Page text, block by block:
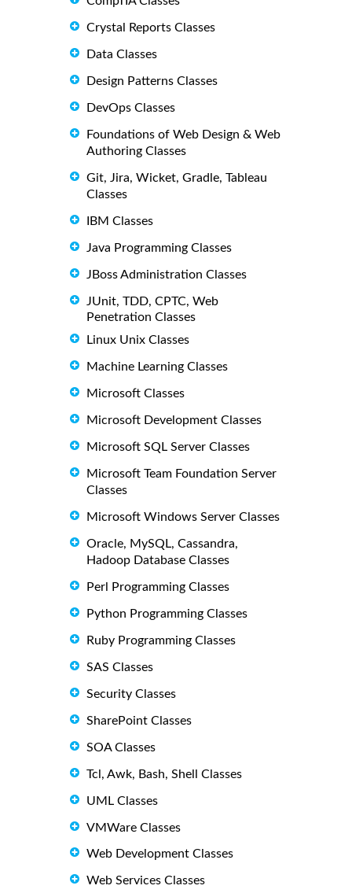
Crystal Reports Classes
Data Classes
Design Patterns Classes
DevOps Classes
Foundations of Web Design & Web
Authoring Classes
Git, Jira, Wicket, Gradle, Tableau
Classes
IBM Classes
Java Programming Classes
JBoss Administration Classes
JUnit, TDD, CPTC, Web
Penetration Classes
Linux Unix Classes
Machine Learning Classes
Microsoft Classes
Microsoft Development Classes
Microsoft SQL Server Classes
Microsoft Team Foundation Server
Classes
Microsoft Windows Server Classes
Oracle, MySQL, Cassandra,
Hadoop Database Classes
Perl Programming Classes
Python Programming Classes
Ruby Programming Classes
SAS Classes
Security Classes
SharePoint Classes
SOA Classes
Tcl, Awk, Bash, Shell Classes
UML Classes
VMWare Classes
Web Development Classes
Web Services Classes